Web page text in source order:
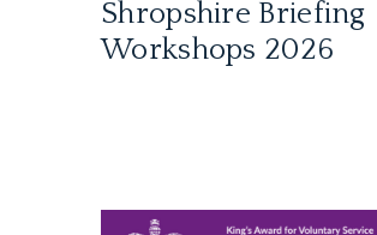
Shropshire Briefing
Workshops 2026